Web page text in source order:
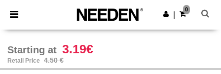
× Needen App
Better prices on app!
Get the app
0
Starting at 3.19€
Retail Price 4.50 €